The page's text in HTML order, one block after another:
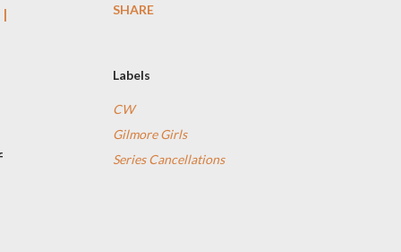
SHARE
Labels
CW
Gilmore Girls
Series Cancellations